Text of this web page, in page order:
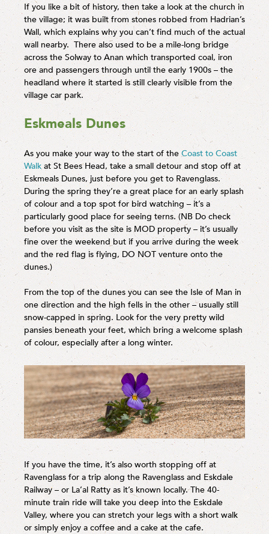
If you like a bit of history, then take a look at the church in
the village; it was built from stones robbed from Hadrian’s
Wall, which explains why you can’t find much of the actual
wall nearby. There also used to be a mile-long bridge
across the Solway to Anan which transported coal, iron
ore and passengers through until the early 1900s – the
headland where it started is still clearly visible from the
village car park.
Eskmeals Dunes
As you make your way to the start of the Coast to Coast
Walk at St Bees Head, take a small detour and stop off at
Eskmeals Dunes, just before you get to Ravenglass.
During the spring they’re a great place for an early splash
of colour and a top spot for bird watching – it’s a
particularly good place for seeing terns. (NB Do check
before you visit as the site is MOD property – it’s usually
fine over the weekend but if you arrive during the week
and the red flag is flying, DO NOT venture onto the
dunes.)
From the top of the dunes you can see the Isle of Man in
one direction and the high fells in the other – usually still
snow-capped in spring. Look for the very pretty wild
pansies beneath your feet, which bring a welcome splash
of colour, especially after a long winter.
If you have the time, it’s also worth stopping off at
Ravenglass for a trip along the Ravenglass and Eskdale
Railway – or La’al Ratty as it’s known locally. The 40-
minute train ride will take you deep into the Eskdale
Valley, where you can stretch your legs with a short walk
or simply enjoy a coffee and a cake at the cafe.